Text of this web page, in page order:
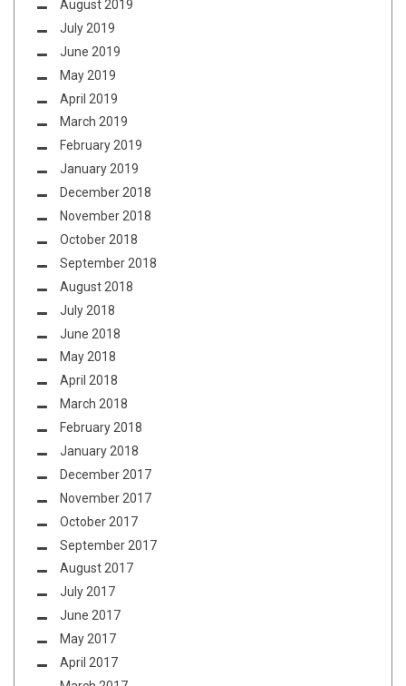
August 2019
July 2019
June 2019
May 2019
April 2019
March 2019
February 2019
January 2019
December 2018
November 2018
October 2018
September 2018
August 2018
July 2018
June 2018
May 2018
April 2018
March 2018
February 2018
January 2018
December 2017
November 2017
October 2017
September 2017
August 2017
July 2017
June 2017
May 2017
April 2017